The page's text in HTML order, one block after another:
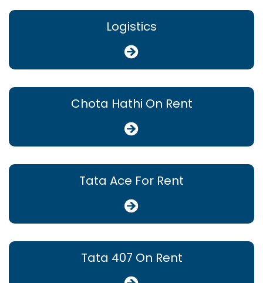
Logistics
Chota Hathi On Rent
Tata Ace For Rent
Tata 407 On Rent